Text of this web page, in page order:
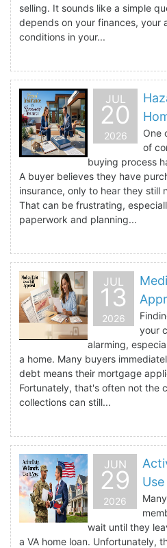
selling. It sounds like a simple
depends on your finances, your
conditions in your...
JUL
20
2026
One
of
buying process
A buyer believes they have
insurance, only to hear they still
That can be frustrating,
paperwork and planning...
JUL
13
2026
your
alarming,
a home. Many buyers
debt means their mortgage
Fortunately, that's often not the
collections can still...
JUN
29
2026
wait until they
a VA home loan. Unfortunately,